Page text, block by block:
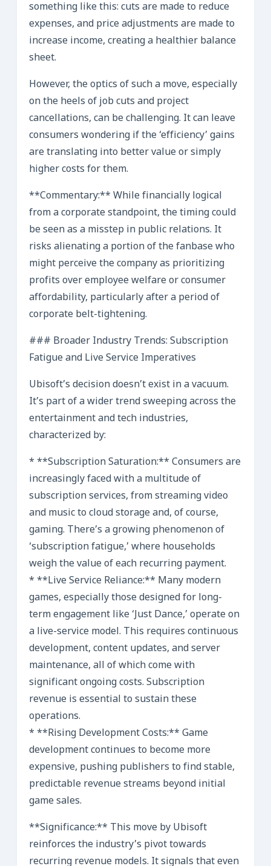
something like this: cuts are made to reduce
expenses, and price adjustments are made to
increase income, creating a healthier balance
sheet.
However, the optics of such a move, especially
on the heels of job cuts and project
cancellations, can be challenging. It can leave
consumers wondering if the ‘efficiency’ gains
are translating into better value or simply
higher costs for them.
**Commentary:** While financially logical
from a corporate standpoint, the timing could
be seen as a misstep in public relations. It
risks alienating a portion of the fanbase who
might perceive the company as prioritizing
profits over employee welfare or consumer
affordability, particularly after a period of
corporate belt-tightening.
### Broader Industry Trends: Subscription
Fatigue and Live Service Imperatives
Ubisoft’s decision doesn’t exist in a vacuum.
It’s part of a wider trend sweeping across the
entertainment and tech industries,
characterized by:
* **Subscription Saturation:** Consumers are
increasingly faced with a multitude of
subscription services, from streaming video
and music to cloud storage and, of course,
gaming. There’s a growing phenomenon of
‘subscription fatigue,’ where households
weigh the value of each recurring payment.
* **Live Service Reliance:** Many modern
games, especially those designed for long-
term engagement like ‘Just Dance,’ operate on
a live-service model. This requires continuous
development, content updates, and server
maintenance, all of which come with
significant ongoing costs. Subscription
revenue is essential to sustain these
operations.
* **Rising Development Costs:** Game
development continues to become more
expensive, pushing publishers to find stable,
predictable revenue streams beyond initial
game sales.
**Significance:** This move by Ubisoft
reinforces the industry’s pivot towards
recurring revenue models. It signals that even